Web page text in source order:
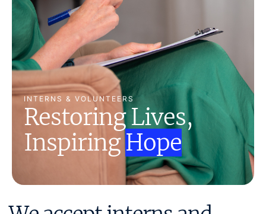
INTERNS & VOLUNTEERS
Restoring Lives,
InspiringHope